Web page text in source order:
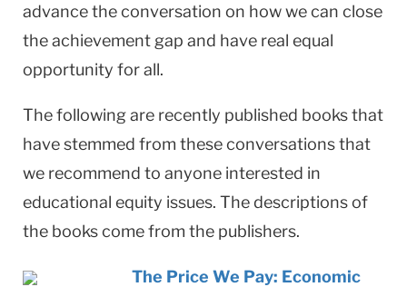
advance the conversation on how we can close
the achievement gap and have real equal
opportunity for all.
The following are recently published books that
have stemmed from these conversations that
we recommend to anyone interested in
educational equity issues. The descriptions of
the books come from the publishers.
The Price We Pay: Economic